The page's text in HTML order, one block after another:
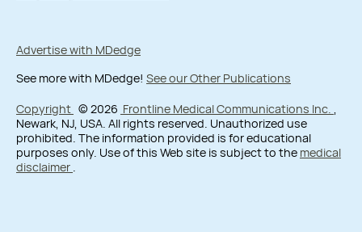
Advertise with MDedge
See more with MDedge! See our Other Publications
Copyright © 2026 Frontline Medical Communications Inc. ,
Newark, NJ, USA. All rights reserved. Unauthorized use
prohibited. The information provided is for educational
purposes only. Use of this Web site is subject to the medical
disclaimer .